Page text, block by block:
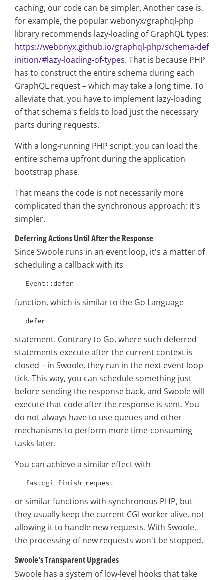
caching, our code can be simpler. Another case is,
for example, the popular webonyx/graphql-php
library recommends lazy-loading of GraphQL types:
https://webonyx.github.io/graphql-php/schema-def
inition/#lazy-loading-of-types. That is because PHP
has to construct the entire schema during each
GraphQL request – which may take a long time. To
alleviate that, you have to implement lazy-loading
of that schema's fields to load just the necessary
parts during requests.
With a long-running PHP script, you can load the
entire schema upfront during the application
bootstrap phase.
That means the code is not necessarily more
complicated than the synchronous approach; it's
simpler.
Deferring Actions Until After the Response
Since Swoole runs in an event loop, it's a matter of
scheduling a callback with its
Event::defer
function, which is similar to the Go Language
defer
statement. Contrary to Go, where such deferred
statements execute after the current context is
closed – in Swoole, they run in the next event loop
tick. This way, you can schedule something just
before sending the response back, and Swoole will
execute that code after the response is sent. You
do not always have to use queues and other
mechanisms to perform more time-consuming
tasks later.
You can achieve a similar effect with
fastcgi_finish_request
or similar functions with synchronous PHP, but
they usually keep the current CGI worker alive, not
allowing it to handle new requests. With Swoole,
the processing of new requests won't be stopped.
Swoole's Transparent Upgrades
Swoole has a system of low-level hooks that take